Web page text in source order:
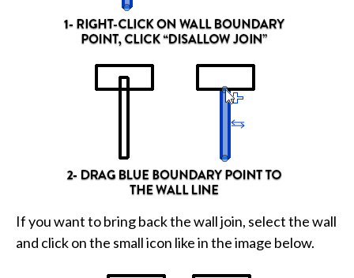
If you want to bring back the wall join, select the wall
and click on the small icon like in the image below.